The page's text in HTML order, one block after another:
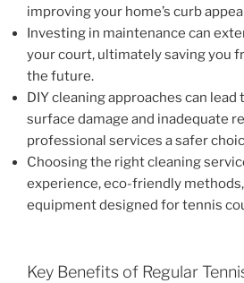
improving your home’s curb
Investing in maintenance can
your court, ultimately saving you
the future.
DIY cleaning approaches can
surface damage and inadequate
professional services a safer
Choosing the right cleaning
experience, eco-friendly
equipment designed for tennis
Key Benefits of Regular